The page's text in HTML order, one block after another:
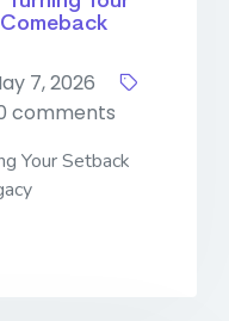
7, 2026
comments
Your Setback